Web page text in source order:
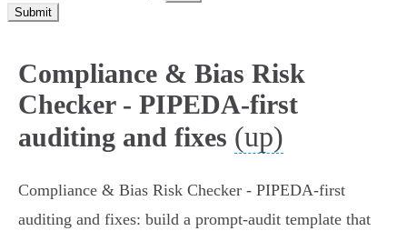
Submit
Compliance & Bias Risk
Checker - PIPEDA-first
auditing and fixes (up)
Compliance & Bias Risk Checker - PIPEDA‑first
auditing and fixes: build a prompt‑audit template that